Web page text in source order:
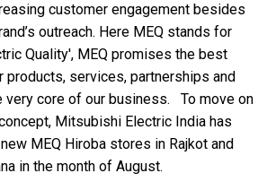
customer engagement besides
outreach. Here MEQ stands for
Quality', MEQ promises the best
products, services, partnerships and
very core of our business. To move on
Mitsubishi Electric India has
MEQ Hiroba stores in Rajkot and
in the month of August.